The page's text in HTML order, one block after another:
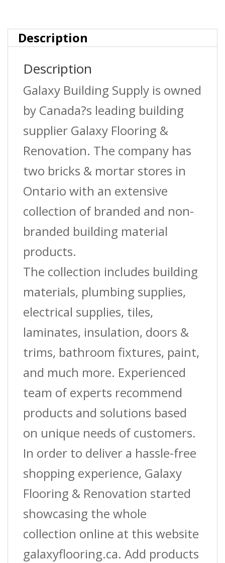
Dark
Bronze
(Sdb)
3/8
(10
Mm)
quantity
Description
Description
Galaxy Building Supply is owned
by Canada?s leading building
supplier Galaxy Flooring &
Renovation. The company has
two bricks & mortar stores in
Ontario with an extensive
collection of branded and non-
branded building material
products.
The collection includes building
materials, plumbing supplies,
electrical supplies, tiles,
laminates, insulation, doors &
trims, bathroom fixtures, paint,
and much more. Experienced
team of experts recommend
products and solutions based
on unique needs of customers.
In order to deliver a hassle-free
shopping experience, Galaxy
Flooring & Renovation started
showcasing the whole
collection online at this website
galaxyflooring.ca. Add products